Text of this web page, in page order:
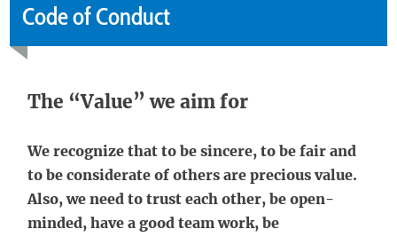
Code of Conduct
The “Value” we aim for
We recognize that to be sincere, to be fair and
to be considerate of others are precious value.
Also, we need to trust each other, be open-
minded, have a good team work, be